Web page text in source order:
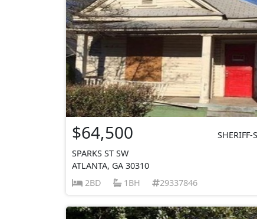
$64,500
SHERIFF-
SPARKS ST SW
ATLANTA, GA 30310
2BD
1BH 29337846